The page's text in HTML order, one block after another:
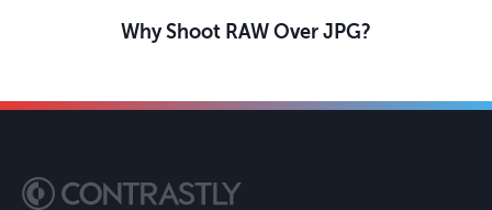
Why Shoot RAW Over JPG?